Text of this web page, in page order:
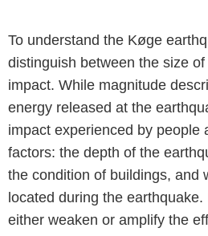
To understand the Køge
distinguish between the size
impact. While magnitude
energy released at the
impact experienced by people
factors: the depth of the
the condition of buildings, and
located during the
either weaken or amplify the